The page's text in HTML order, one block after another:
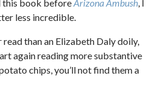
this book beforeArizona Ambush, I
less incredible.
read than an Elizabeth Daly doily,
again reading more substantive
chips, you’ll not find them a